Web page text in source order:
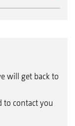
will get back to
to contact you